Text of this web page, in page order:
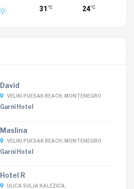
31 °C 24°C
David
VELIKI PIJESAK BEACH, MONTENEGRO
Garni Hotel
Maslina
VELIKI PIJESAK BEACH, MONTENEGRO
Garni Hotel
Hotel R
ULICA SULJA KALEZIĆA,